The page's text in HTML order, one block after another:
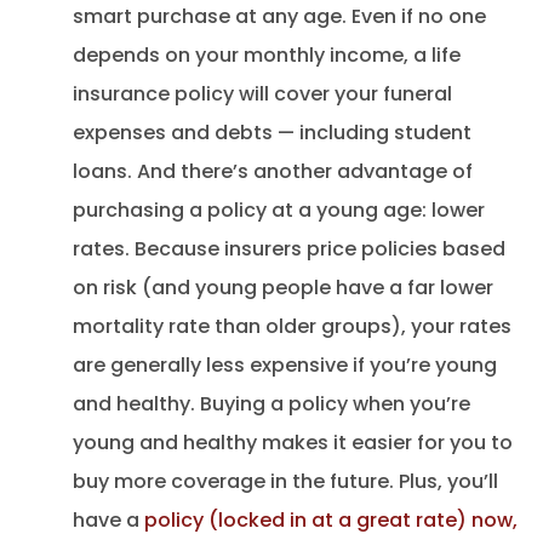
smart purchase at any age. Even if no one
depends on your monthly income, a life
insurance policy will cover your funeral
expenses and debts — including student
loans. And there’s another advantage of
purchasing a policy at a young age: lower
rates. Because insurers price policies based
on risk (and young people have a far lower
mortality rate than older groups), your rates
are generally less expensive if you’re young
and healthy. Buying a policy when you’re
young and healthy makes it easier for you to
buy more coverage in the future. Plus, you’ll
have a policy (locked in at a great rate) now,